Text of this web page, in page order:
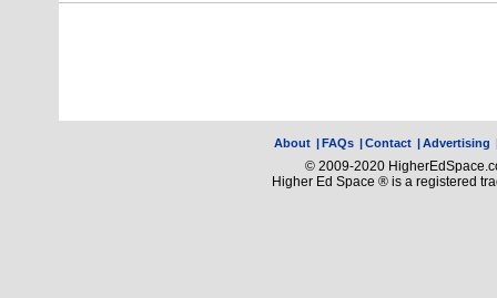
About |FAQs |Contact |Advertising
© 2009-2020
Higher Ed Space ® is a registered